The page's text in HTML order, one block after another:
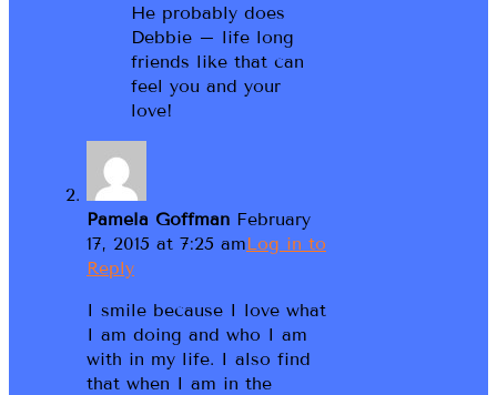
He probably does
Debbie – life long
friends like that can
feel you and your
love!
Pamela Goffman February
17, 2015 at 7:25 amLog in to
Reply
I smile because I love what
I am doing and who I am
with in my life. I also find
that when I am in the